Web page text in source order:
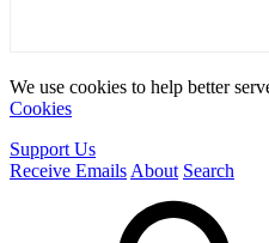
We use cookies to help better
Cookies
Support Us
Receive Emails About Search